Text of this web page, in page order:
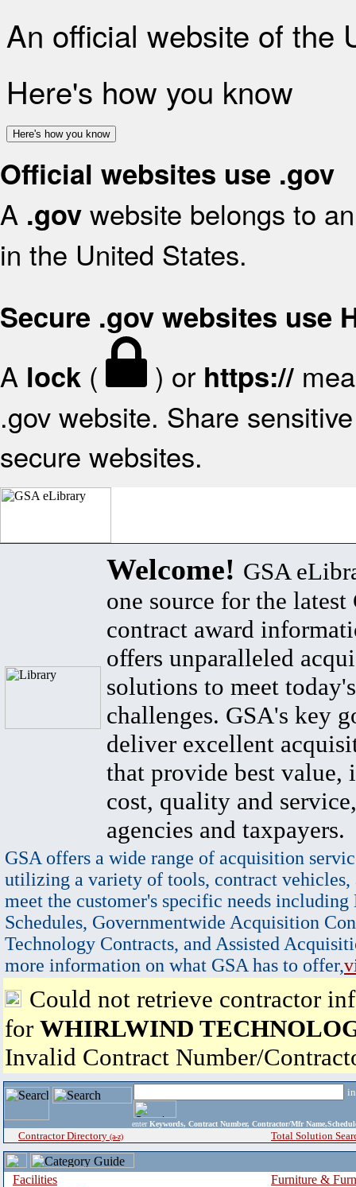
An official website of the
Here's how you know
Here's how you know
Official websites use .gov
A .gov website belongs to
in the United States.
Secure .gov websites use
A lock ( ) or https://
.gov website. Share
secure websites.
Welcome! GSA
one source for the latest
contract award
offers unparalleled
solutions to meet
challenges. GSA's key
deliver excellent
that provide best value,
cost, quality and
agencies and taxpayers.
GSA offers a wide range of acquisition
utilizing a variety of tools, contract vehicles,
meet the customer's specific needs
Schedules, Governmentwide Acquisition
Technology Contracts, and Assisted
more information on what GSA has to offer,
Could not retrieve contractor
for WHIRLWIND
Invalid Contract Number/
enter Keywords, Contract Number, Contractor/Mfr
Contractor Directory (a-z) Total Solution
Facilities
Furniture &